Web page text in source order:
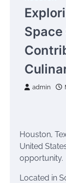
Space
admin
Houston,
United
opportunity.
Located in